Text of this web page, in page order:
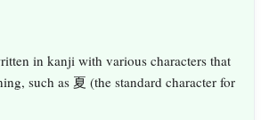
in kanji with various characters that
such as 夏 (the standard character for